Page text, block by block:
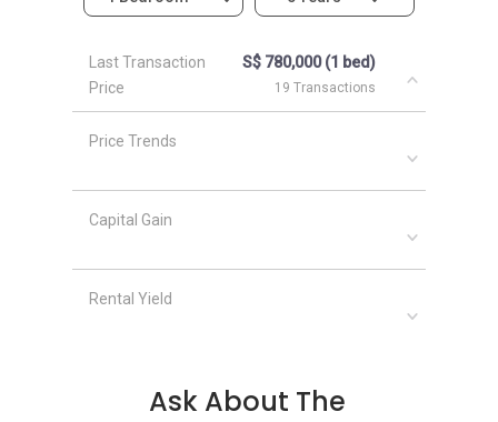
same neighbourhood as The Water Edge @
Urban Treasures
Last Transaction
Price
S$ 780,000 (1 bed)
19 Transactions
Price Trends
Capital Gain
Rental Yield
Ask About The